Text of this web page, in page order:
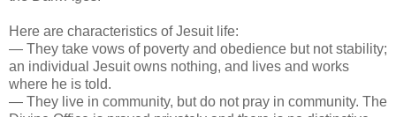
Here are characteristics of Jesuit life:
— They take vows of poverty and obedience but not stability;
an individual Jesuit owns nothing, and lives and works
where he is told.
— They live in community, but do not pray in community. The